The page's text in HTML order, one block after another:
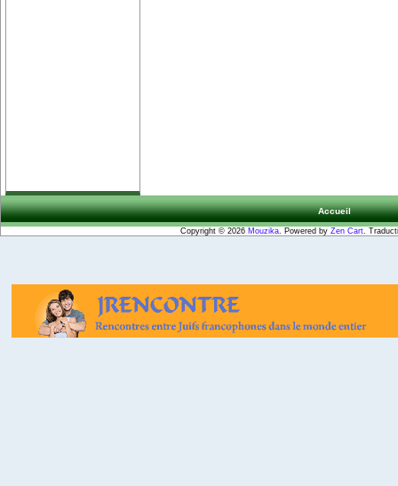
Accueil
Copyright © 2026 Mouzika. Powered by Zen Cart.